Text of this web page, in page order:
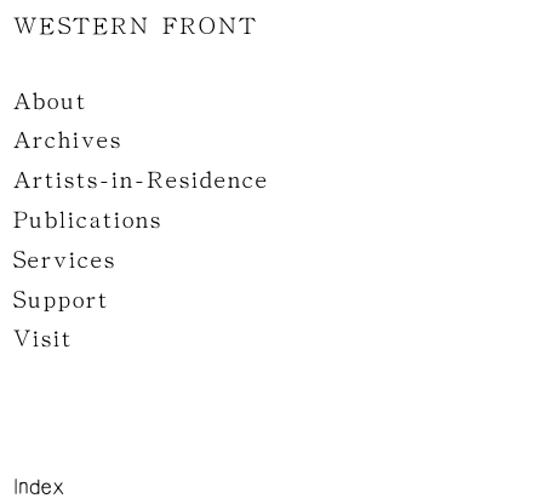
WESTERN FRONT
About
Archives
Artists-in-Residence
Publications
Services
Support
Visit
Index